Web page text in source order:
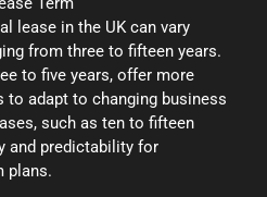
lease in the UK can vary
from three to fifteen years.
to five years, offer more
adapt to changing business
such as ten to fifteen
and predictability for
plans.